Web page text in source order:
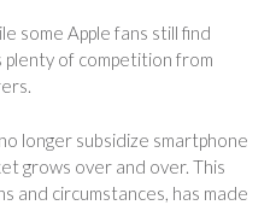
some Apple fans still find
plenty of competition from
longer subsidize smartphone
grows over and over. This
and circumstances, has made